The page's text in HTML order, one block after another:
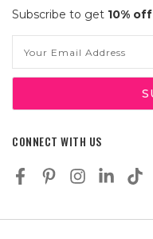
Subscribe to get 10% off
Address
CONNECT WITH US